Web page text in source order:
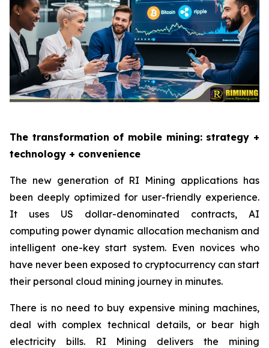
The transformation of mobile mining: strategy +
technology + convenience
The new generation of RI Mining applications has
been deeply optimized for user-friendly experience.
It uses US dollar-denominated contracts, AI
computing power dynamic allocation mechanism and
intelligent one-key start system. Even novices who
have never been exposed to cryptocurrency can start
their personal cloud mining journey in minutes.
There is no need to buy expensive mining machines,
deal with complex technical details, or bear high
electricity bills. RI Mining delivers the mining